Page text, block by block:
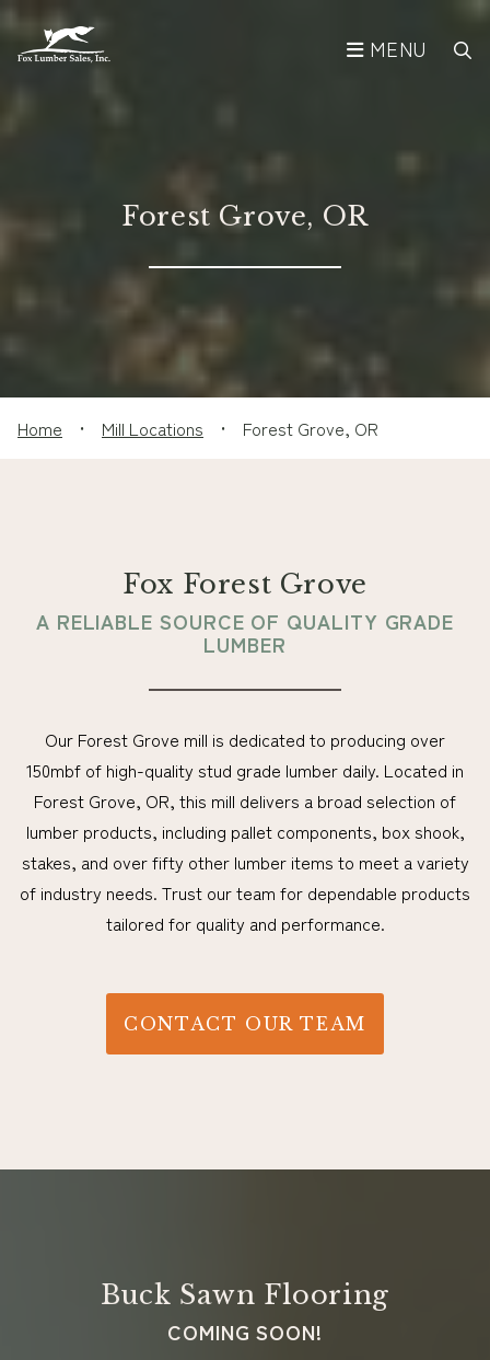
MENU
Forest Grove, OR
Home • Mill Locations • Forest Grove, OR
Fox Forest Grove
A RELIABLE SOURCE OF QUALITY GRADE
LUMBER
Our Forest Grove mill is dedicated to producing over
150mbf of high-quality stud grade lumber daily. Located in
Forest Grove, OR, this mill delivers a broad selection of
lumber products, including pallet components, box shook,
stakes, and over fifty other lumber items to meet a variety
of industry needs. Trust our team for dependable products
tailored for quality and performance.
CONTACT OUR TEAM
Buck Sawn Flooring
COMING SOON!